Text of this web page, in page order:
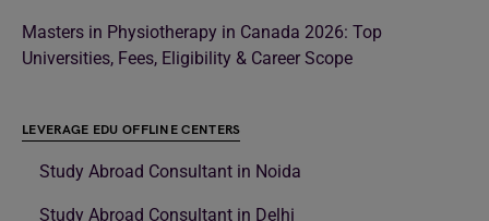
Masters in Physiotherapy in Canada 2026: Top
Universities, Fees, Eligibility & Career Scope
LEVERAGE EDU OFFLINE CENTERS
Study Abroad Consultant in Noida
Study Abroad Consultant in Delhi